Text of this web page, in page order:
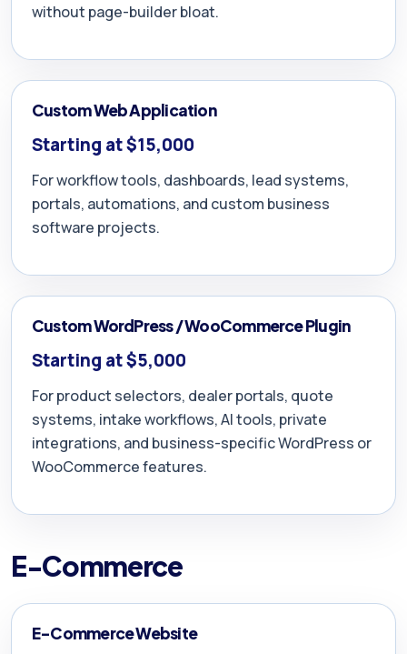
without page-builder bloat.
Custom Web Application
Starting at $15,000
For workflow tools, dashboards, lead systems,
portals, automations, and custom business
software projects.
Custom WordPress / WooCommerce Plugin
Starting at $5,000
For product selectors, dealer portals, quote
systems, intake workflows, AI tools, private
integrations, and business-specific WordPress or
WooCommerce features.
E-Commerce
E-Commerce Website